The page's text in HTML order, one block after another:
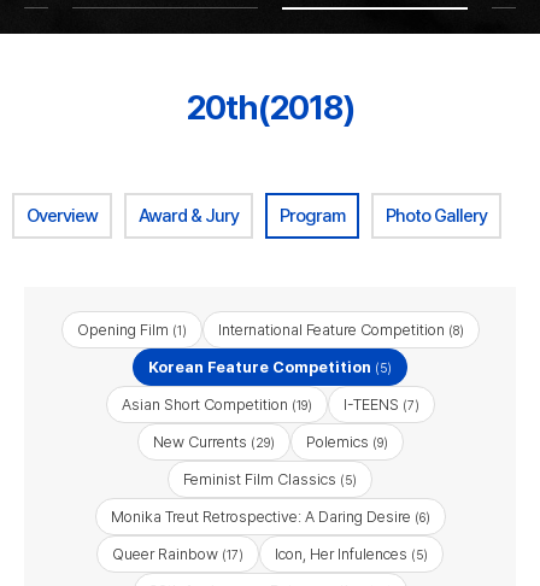
20th(2018)
Overview Award & Jury Program Photo Gallery
Opening Film (1) International Feature Competition (8)
Korean Feature Competition (5)
Asian Short Competition (19) I-TEENS (7)
New Currents (29) Polemics (9)
Feminist Film Classics (5)
Monika Treut Retrospective: A Daring Desire (6)
Queer Rainbow (17) Icon, Her Infulences (5)